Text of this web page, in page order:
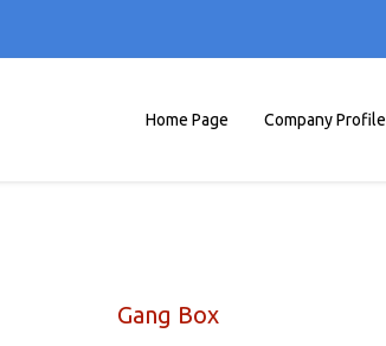
Home Page Company Profile
Gang Box